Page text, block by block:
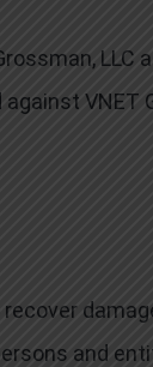
VNET
and